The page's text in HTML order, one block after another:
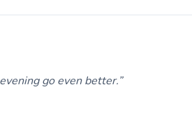
go even better.